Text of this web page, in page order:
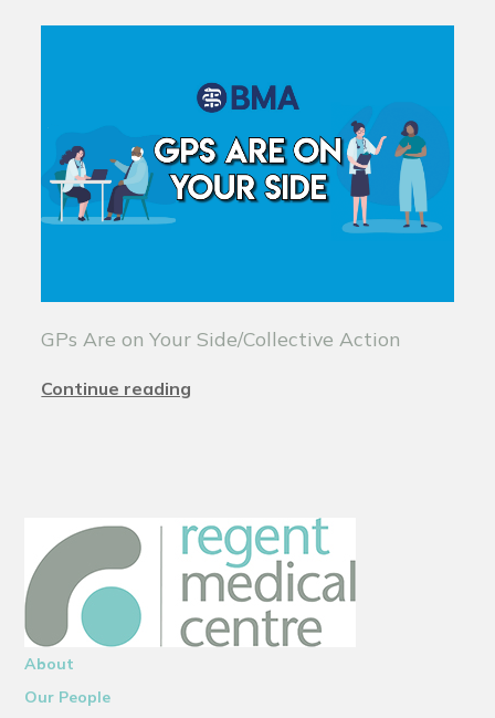
GPs Are on Your Side/Collective Action
Continue reading
About
Our People